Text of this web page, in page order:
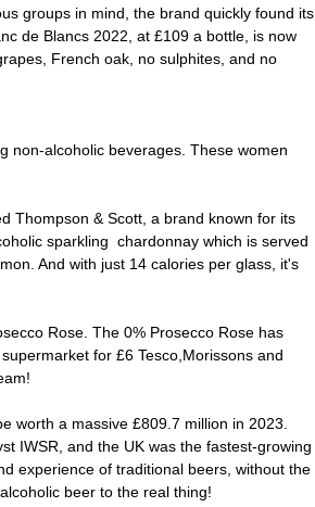
groups in mind, the brand quickly found its
de Blancs 2022, at £109 a bottle, is now
French oak, no sulphites, and no
non-alcoholic beverages. These women
Thompson & Scott, a brand known for its
sparkling  chardonnay which is served
And with just 14 calories per glass, it's
Rose. The 0% Prosecco Rose has
for £6 Tesco,Morissons and
worth a massive £809.7 million in 2023.
IWSR, and the UK was the fastest-growing
experience of traditional beers, without the
beer to the real thing!